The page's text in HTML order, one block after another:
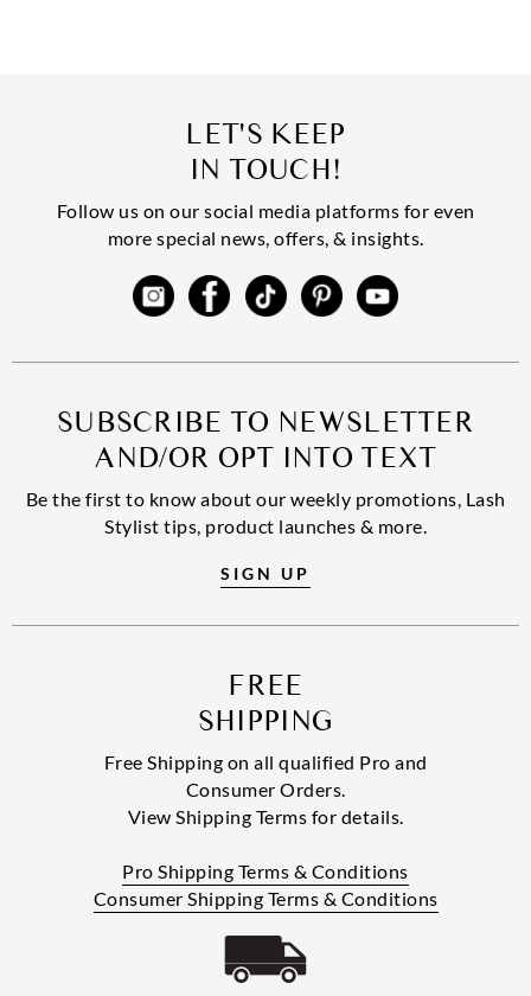
LET'S KEEP
IN TOUCH!
Follow us on our social media platforms for even
more special news, offers, & insights.
SUBSCRIBE TO NEWSLETTER
AND/OR OPT INTO TEXT
Be the first to know about our weekly promotions, Lash
Stylist tips, product launches & more.
SIGN UP
FREE
SHIPPING
Free Shipping on all qualified Pro and
Consumer Orders.
View Shipping Terms for details.
Pro Shipping Terms & Conditions
Consumer Shipping Terms & Conditions